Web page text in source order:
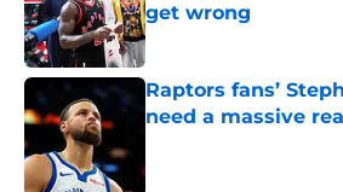
get wrong
Published by on Invalid
Raptors fans’
need a massive